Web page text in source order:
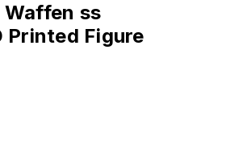
ss
Printed Figure